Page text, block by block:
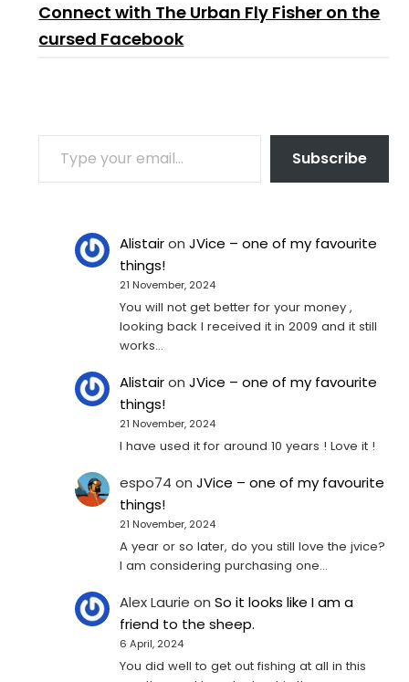
Connect with The Urban Fly Fisher on the
cursed Facebook
TYPE YOUR EMAIL…
Subscribe
AlistaironJVice – one of my favourite
things!
21 November, 2024
You will not get better for your money ,
looking back I received it in 2009 and it still
works…
AlistaironJVice – one of my favourite
things!
21 November, 2024
I have used it for around 10 years ! Love it !
espo74 onJVice – one of my favourite
things!
21 November, 2024
A year or so later, do you still love the jvice?
I am considering purchasing one...
Alex Laurie onSo it looks like I am a
friend to the sheep.
6 April, 2024
You did well to get out fishing at all in this